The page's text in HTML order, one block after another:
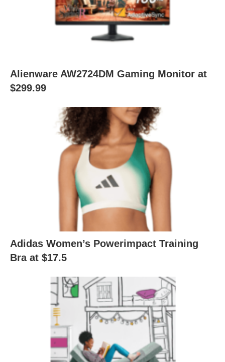
Alienware AW2724DM Gaming Monitor at
$299.99
Adidas Women’s Powerimpact Training
Bra at $17.5